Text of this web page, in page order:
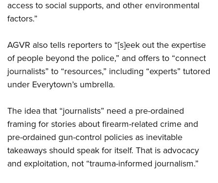
access to social supports, and other environmental
factors.”
AGVR also tells reporters to “[s]eek out the expertise
of people beyond the police,” and offers to “connect
journalists” to “resources,” including “experts” tutored
under Everytown’s umbrella.
The idea that “journalists” need a pre-ordained
framing for stories about firearm-related crime and
pre-ordained gun-control policies as inevitable
takeaways should speak for itself. That is advocacy
and exploitation, not “trauma-informed journalism.”